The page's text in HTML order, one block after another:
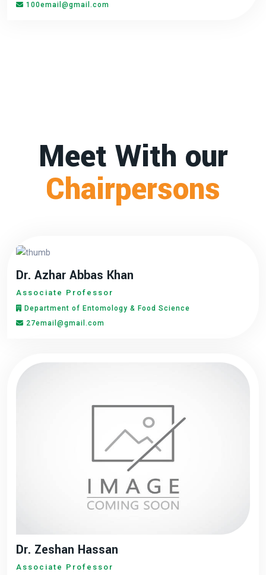
100email@gmail.com
Meet With our
Chairpersons
Dr. Azhar Abbas Khan
Associate Professor
Department of Entomology & Food Science
27email@gmail.com
Dr. Zeshan Hassan
Associate Professor